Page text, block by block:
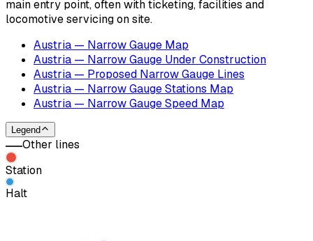
main entry point, often with ticketing, facilities and
locomotive servicing on site.
Austria — Narrow Gauge Map
Austria — Narrow Gauge Under Construction
Austria — Proposed Narrow Gauge Lines
Austria — Narrow Gauge Stations Map
Austria — Narrow Gauge Speed Map
Legend
Other lines
Station
Halt